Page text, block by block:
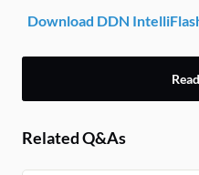
Download DDN
Related Q&As